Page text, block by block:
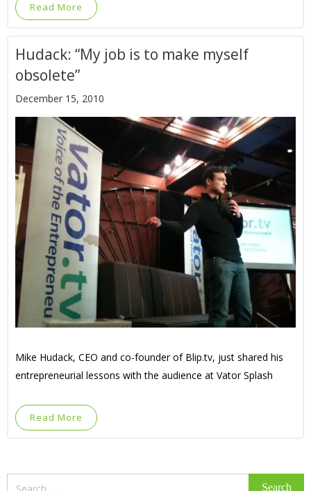
Read More
Hudack: “My job is to make myself
obsolete”
December 15, 2010
Mike Hudack, CEO and co-founder of Blip.tv, just shared his
entrepreneurial lessons with the audience at Vator Splash
Read More